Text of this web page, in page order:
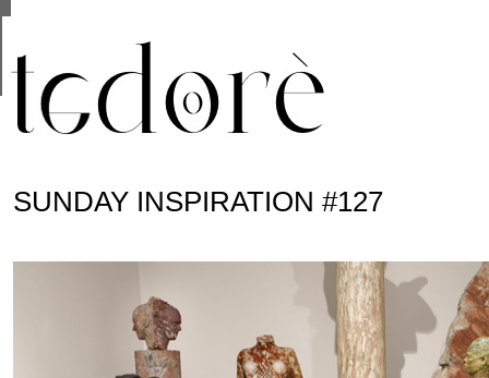
SUNDAY INSPIRATION #127
are shared with Google along with performance
statistics, and to detect and address abuse.